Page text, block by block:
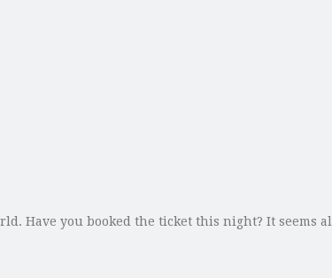
Have you booked the ticket this night? It seems